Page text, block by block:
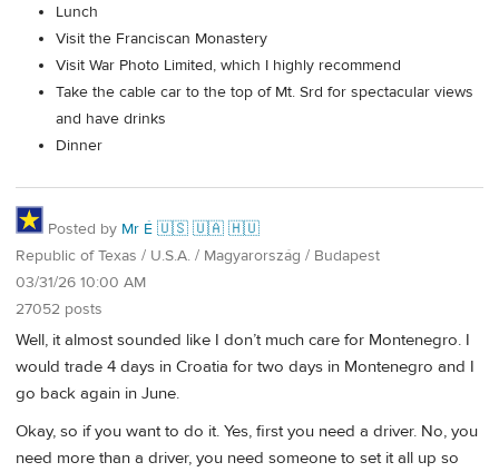
Lunch
Visit the Franciscan Monastery
Visit War Photo Limited, which I highly recommend
Take the cable car to the top of Mt. Srd for spectacular views
and have drinks
Dinner
Posted by Mr É 🇺🇸 🇺🇦 🇭🇺
Republic of Texas / U.S.A. / Magyarország / Budapest
03/31/26 10:00 AM
27052 posts
Well, it almost sounded like I don’t much care for Montenegro. I
would trade 4 days in Croatia for two days in Montenegro and I
go back again in June.
Okay, so if you want to do it. Yes, first you need a driver. No, you
need more than a driver, you need someone to set it all up so